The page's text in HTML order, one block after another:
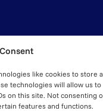
like cookies to store
technologies will allow us to
on this site. Not consenting
features and functions.